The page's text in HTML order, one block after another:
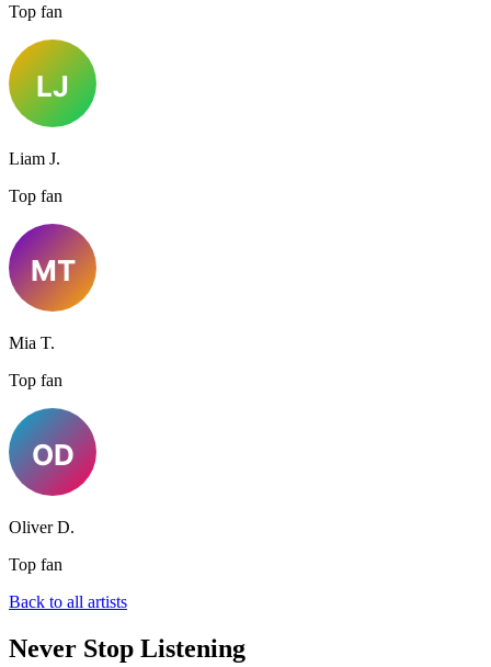
Top fan
Liam J.
Top fan
Mia T.
Top fan
Oliver D.
Top fan
Back to all artists
Never Stop Listening